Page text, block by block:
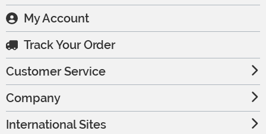
My Account
Track Your Order
Customer Service
Company
International Sites